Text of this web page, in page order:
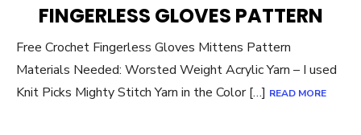
FINGERLESS GLOVES PATTERN
Free Crochet Fingerless Gloves Mittens Pattern
Materials Needed: Worsted Weight Acrylic Yarn – I used
Knit Picks Mighty Stitch Yarn in the Color […] READ MORE